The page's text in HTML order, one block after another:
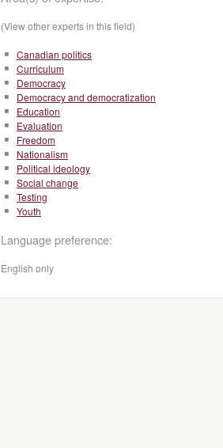
(View other experts in this field)
Canadian politics
Curriculum
Democracy
Democracy and democratization
Education
Evaluation
Freedom
Nationalism
Political ideology
Social change
Testing
Youth
Language preference:
English only